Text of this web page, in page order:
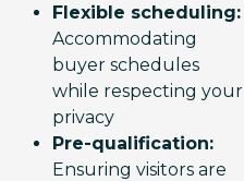
Flexible scheduling:
Accommodating
buyer schedules
while respecting your
privacy
Pre-qualification:
Ensuring visitors are